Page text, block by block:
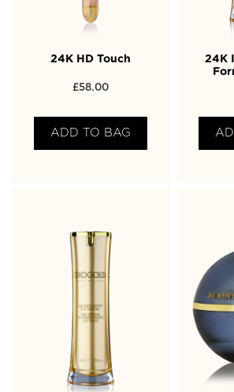
24K HD Touch
£58.00
ADD TO BAG
24K